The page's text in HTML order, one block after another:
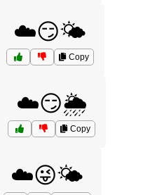
☁️😏🌤️
Copy
☁️😏🌦️
Copy
☁️😜🌤️